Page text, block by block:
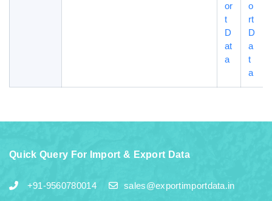
or
t
D
at
a
o
rt
D
a
t
a
Quick Query For Import & Export Data
+91-9560780014 sales@exportimportdata.in